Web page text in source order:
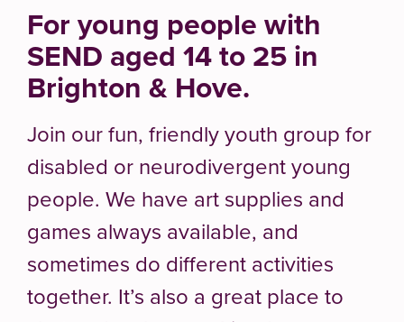
For young people with
SEND aged 14 to 25 in
Brighton & Hove.
Join our fun, friendly youth group for
disabled or neurodivergent young
people. We have art supplies and
games always available, and
sometimes do different activities
together. It’s also a great place to